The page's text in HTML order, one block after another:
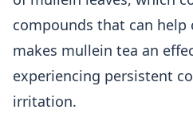
compounds that can help
makes mullein tea an
experiencing persistent
irritation.